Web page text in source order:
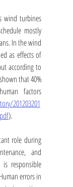
wind turbines
mostly
In the wind
as effects of
according to
that 40%
factors
201203201
).
role during
and
responsible
errors in